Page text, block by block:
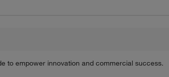
to empower innovation and commercial success.